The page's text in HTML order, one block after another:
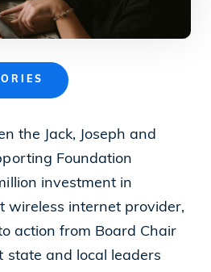
of the United
just, inclusive,
societies, and
of life of all citizens in
the Jack, Joseph and
Foundation
investment in
wireless internet provider,
action from Board Chair
state and local leaders